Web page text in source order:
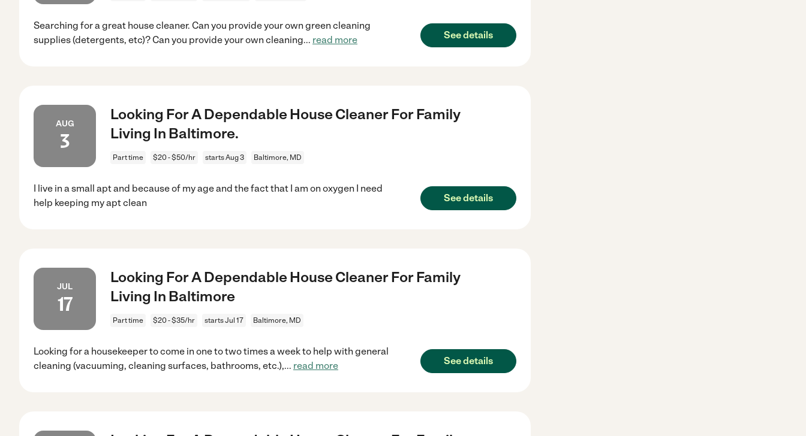
Searching for a great house cleaner. Can you provide your own green cleaning
supplies (detergents, etc)? Can you provide your own cleaning... read more See details
AUG
3
Looking For A Dependable House Cleaner For Family
Living In Baltimore.
Part time $20 - $50/hr starts Aug 3 Baltimore, MD
I live in a small apt and because of my age and the fact that I am on oxygen I need
help keeping my apt clean
See details
JUL
17
Looking For A Dependable House Cleaner For Family
Living In Baltimore
Part time $20 - $35/hr starts Jul 17 Baltimore, MD
Looking for a housekeeper to come in one to two times a week to help with general
cleaning (vacuuming, cleaning surfaces, bathrooms, etc.),... read more See details